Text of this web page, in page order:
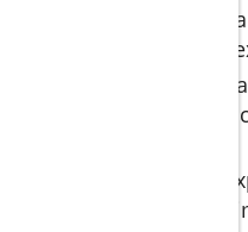
Cabo deep
diversity and
Booking with
charter
Best fishing
planning for